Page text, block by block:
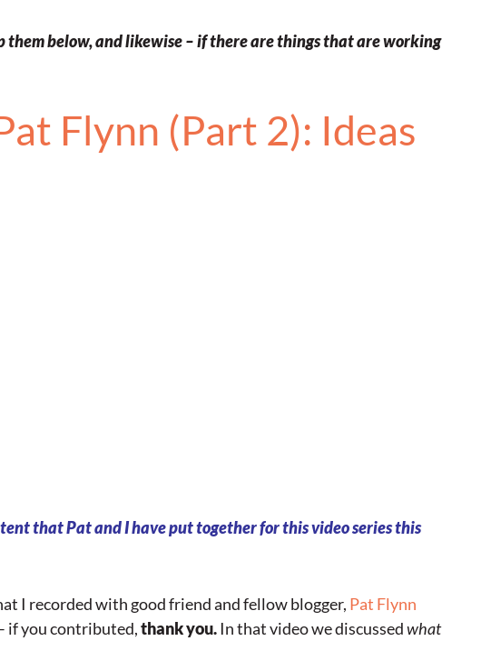
them below, and likewise – if there are things that are working
Flynn (Part 2): Ideas
that Pat and I have put together for this video series this
I recorded with good friend and fellow blogger, Pat Flynn
if you contributed,thank you.In that video we discussedwhat